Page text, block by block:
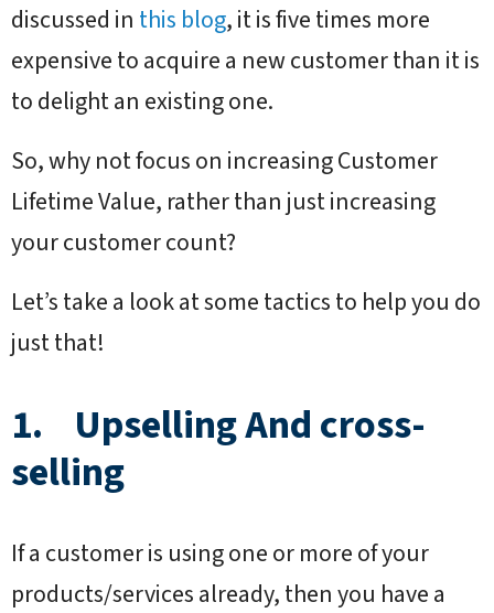
discussed in this blog, it is five times more
expensive to acquire a new customer than it is
to delight an existing one.
So, why not focus on increasing Customer
Lifetime Value, rather than just increasing
your customer count?
Let’s take a look at some tactics to help you do
just that!
1. Upselling And cross-
selling
If a customer is using one or more of your
products/services already, then you have a